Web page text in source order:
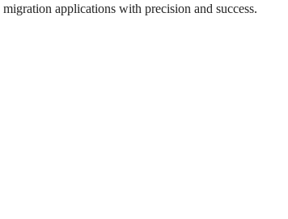
applications with precision and success.